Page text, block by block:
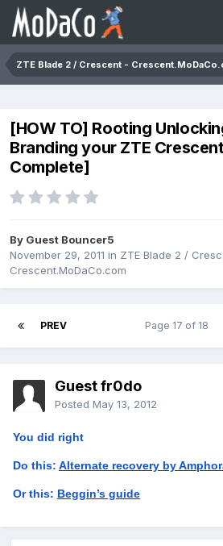
ZTE Blade 2 / Crescent -
[HOW TO] Rooting
Branding your ZTE
Complete]
By Guest Bouncer5
November 29, 2011 in ZTE Blade 2 /
Crescent.MoDaCo.com
PREV Page 17 of 18
Guest fr0do
Posted May 13, 2012
You did right
Do this: Alternate recovery by
Or this: Beggin’s guide